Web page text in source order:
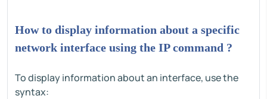
How to display information about a specific
network interface using the IP command ?
To display information about an interface, use the
syntax: